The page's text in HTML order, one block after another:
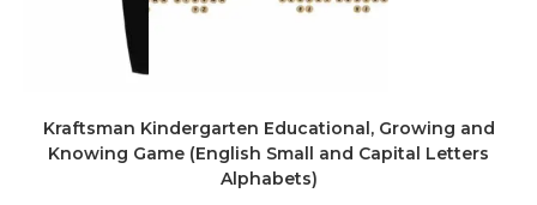
Kraftsman Kindergarten Educational, Growing and
Knowing Game (English Small and Capital Letters
Alphabets)